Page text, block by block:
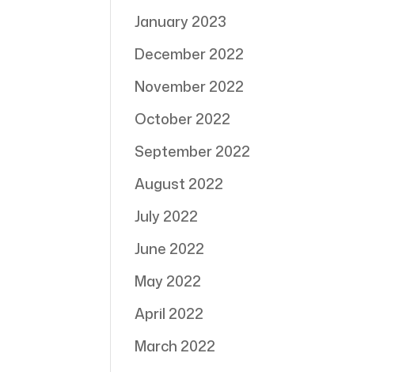
January 2023
December 2022
November 2022
October 2022
September 2022
August 2022
July 2022
June 2022
May 2022
April 2022
March 2022